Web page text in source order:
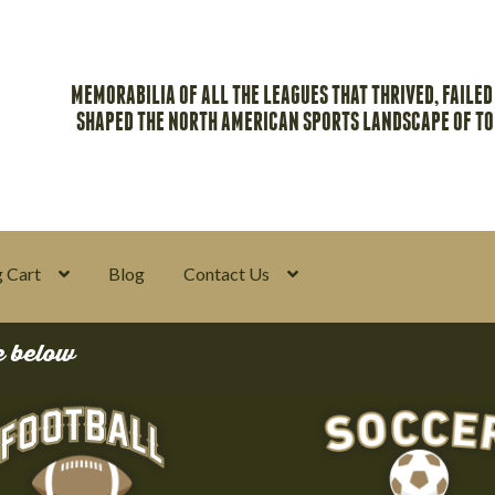
MEMORABILIA OF ALL THE LEAGUES THAT THRIVED,
SHAPED THE NORTH AMERICAN SPORTS LANDSCAPE OF
Cart Blog Contact Us
Return Policy
below